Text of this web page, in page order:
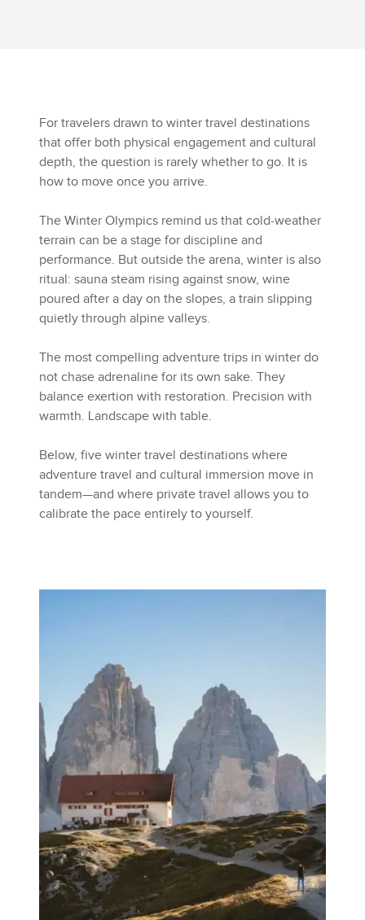
For travelers drawn to winter travel destinations
that offer both physical engagement and cultural
depth, the question is rarely whether to go. It is
how to move once you arrive.
The Winter Olympics remind us that cold-weather
terrain can be a stage for discipline and
performance. But outside the arena, winter is also
ritual: sauna steam rising against snow, wine
poured after a day on the slopes, a train slipping
quietly through alpine valleys.
The most compelling adventure trips in winter do
not chase adrenaline for its own sake. They
balance exertion with restoration. Precision with
warmth. Landscape with table.
Below, five winter travel destinations where
adventure travel and cultural immersion move in
tandem—and where private travel allows you to
calibrate the pace entirely to yourself.